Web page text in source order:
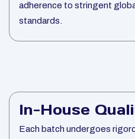
adherence to stringent
standards.
In-House
Each batch undergoes